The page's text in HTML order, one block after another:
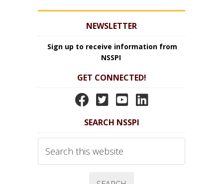
NEWSLETTER
Sign up to receive information from
NSSPI
GET CONNECTED!
N
S
P
I
F
N
S
P
I
T
N
S
P
Y
N
P
L
SEARCH NSSPI
this
website